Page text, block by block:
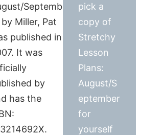
Septemb
Miller, Pat
published in
It was
by
has the
pick a
copy of
Stretchy
Lesson
Plans:
August/S
eptember
for
yourself